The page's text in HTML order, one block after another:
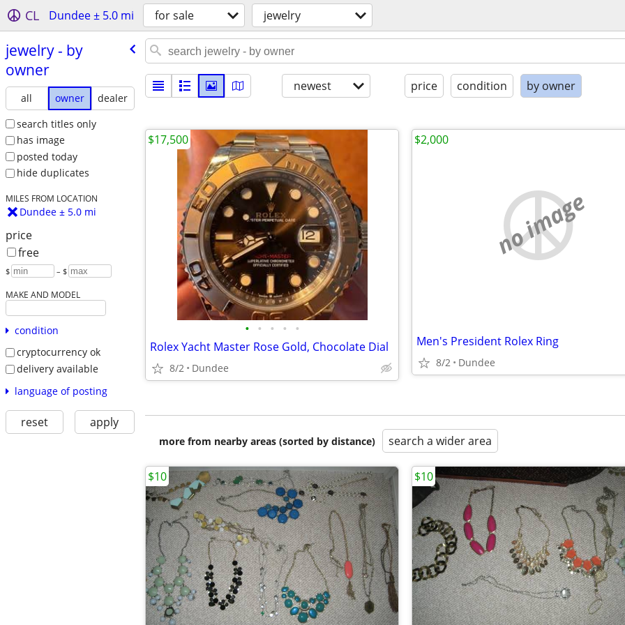
CL Dundee ± 5.0 mi for sale jewelry
jewelry - by
owner
all owner
dealer
search titles only
has image
posted today
hide duplicates
MILES FROM LOCATION
Dundee ± 5.0 mi
price
free
$ – $
MAKE AND MODEL
condition
cryptocurrency ok
delivery available
language of posting
reset apply
newest price condition by owner
• • • • •
Rolex Yacht Master Rose Gold, Chocolate Dial
8/2 Dundee
$17,500
no image
Men's President Rolex Ring
8/2 Dundee
$2,000
more from nearby areas (sorted by distance) search a wider area
$10 $10